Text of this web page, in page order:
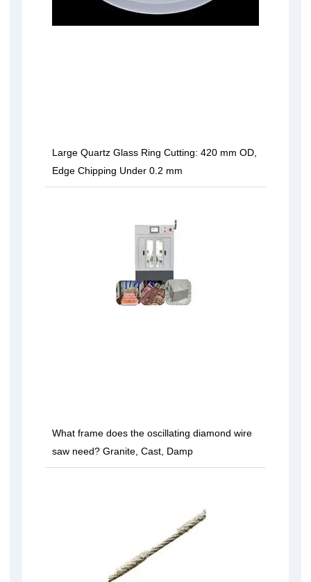
Large Quartz Glass Ring Cutting: 420 mm OD,
Edge Chipping Under 0.2 mm
What frame does the oscillating diamond wire
saw need? Granite, Cast, Damp